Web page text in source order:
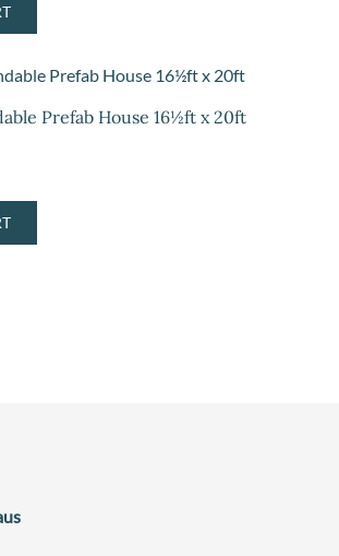
Prefab House 16½ft x 20ft